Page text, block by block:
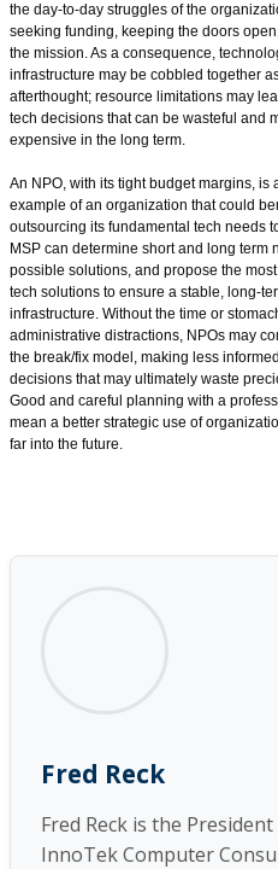
the day-to-day struggles of the
seeking funding, keeping the doors
the mission. As a consequence,
infrastructure may be cobbled together
afterthought; resource limitations may
tech decisions that can be wasteful and
expensive in the long term.
An NPO, with its tight budget margins, is
example of an organization that could
outsourcing its fundamental tech needs
MSP can determine short and long term
possible solutions, and propose the
tech solutions to ensure a stable, long-
infrastructure. Without the time or
administrative distractions, NPOs may
the break/fix model, making less
decisions that may ultimately waste
Good and careful planning with a
mean a better strategic use of
far into the future.
Fred Reck
Fred Reck is the
InnoTek Computer